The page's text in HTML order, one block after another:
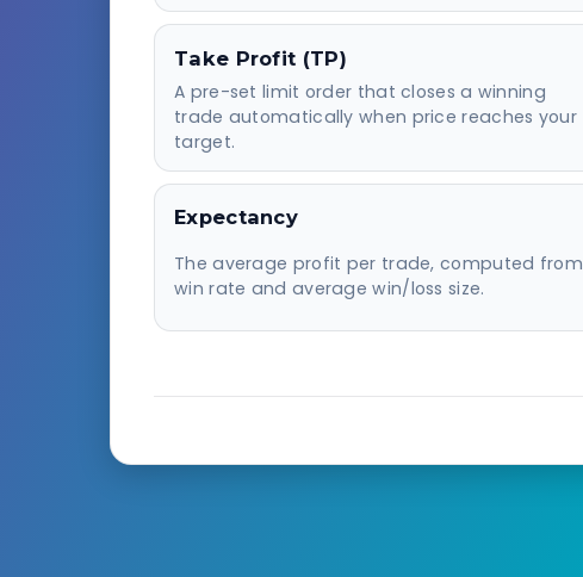
Take Profit (TP)
A pre-set limit order that closes a winning
trade automatically when price reaches your
target.
Expectancy
The average profit per trade, computed from
win rate and average win/loss size.